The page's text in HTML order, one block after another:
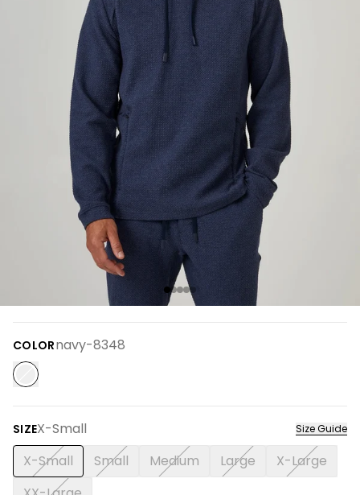
COLORnavy-8348
SIZEX-Small Size Guide
X-Small Small Medium Large
X-Large